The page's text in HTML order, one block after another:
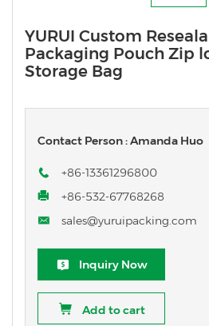
YURUI Custom
Packaging Pouch Zip
Storage Bag
Contact Person : Amanda Huo
+86-13361296800
+86-532-67768268
sales@yuruipacking.com
Inquiry Now
Add to cart